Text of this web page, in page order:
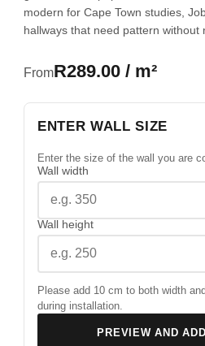
modern for Cape Town studies,
hallways that need pattern without
FromR289.00 / m²
ENTER WALL SIZE
Enter the size of the wall you are
Wall width
Wall height
Please add 10 cm to both width
during installation.
PREVIEW AND